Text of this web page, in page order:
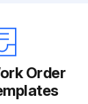
Order